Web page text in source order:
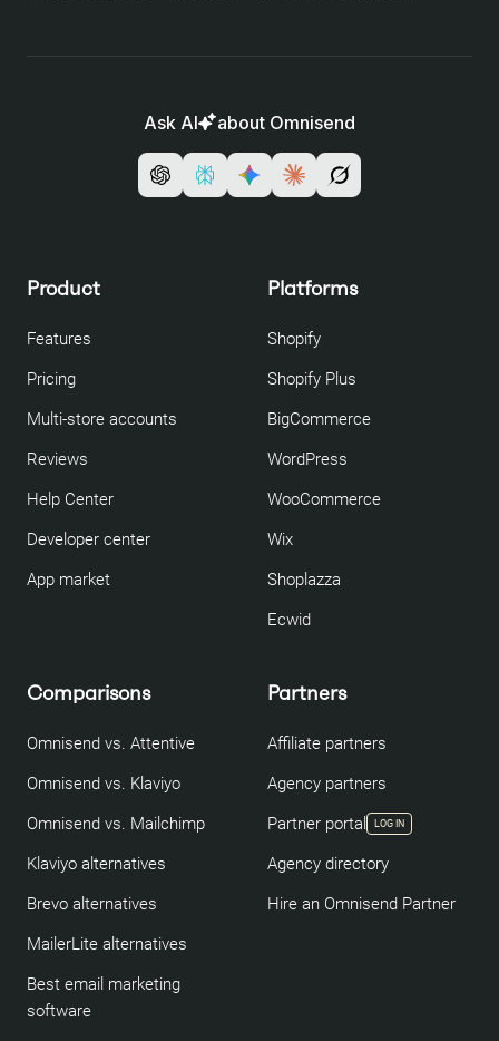
Ask AI about Omnisend
Product
Features
Pricing
Multi-store accounts
Reviews
Help Center
Developer center
App market
Platforms
Shopify
Shopify Plus
BigCommerce
WordPress
WooCommerce
Wix
Shoplazza
Ecwid
Comparisons
Omnisend vs. Attentive
Omnisend vs. Klaviyo
Omnisend vs. Mailchimp
Klaviyo alternatives
Brevo alternatives
MailerLite alternatives
Best email marketing
software
Partners
Affiliate partners
Agency partners
Partner portal
LOG IN
Agency directory
Hire an Omnisend Partner